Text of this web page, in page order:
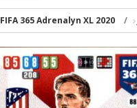
FIFA 365 Adrenalyn XL 2020